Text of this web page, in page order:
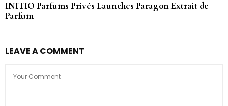
INITIO Parfums Privés Launches Paragon Extrait de
Parfum
LEAVE A COMMENT